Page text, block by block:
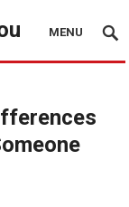
MENU